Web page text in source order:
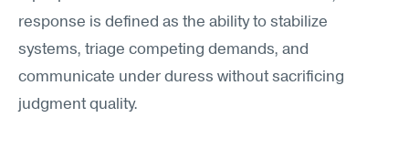
response is defined as the ability to stabilize
systems, triage competing demands, and
communicate under duress without sacrificing
judgment quality.